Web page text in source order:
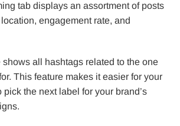
tab displays an assortment of posts
engagement rate, and
all hashtags related to the one
This feature makes it easier for your
pick the next label for your brand’s